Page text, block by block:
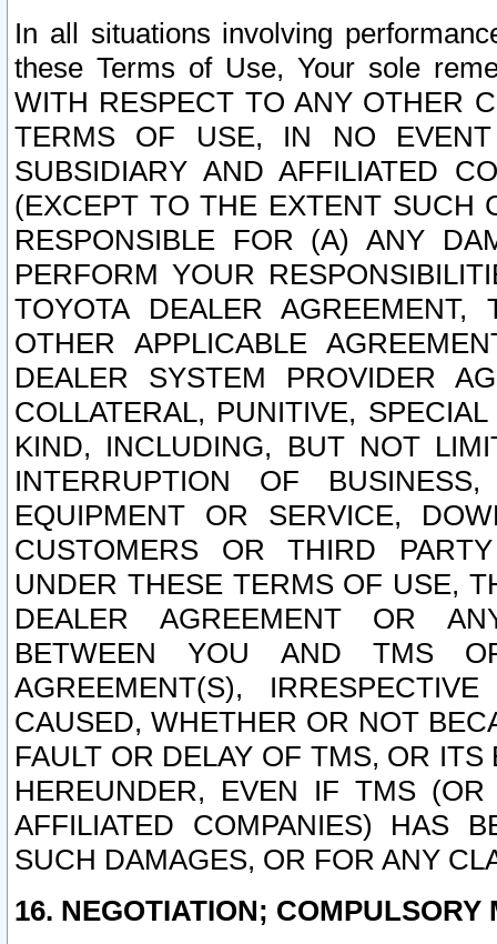
In all situations involving
these Terms of Use, Your sole
WITH RESPECT TO ANY OTHER
TERMS OF USE, IN NO
SUBSIDIARY AND AFFILIATED
(EXCEPT TO THE EXTENT SUCH
RESPONSIBLE FOR (A) ANY
PERFORM YOUR
TOYOTA DEALER
OTHER APPLICABLE
DEALER SYSTEM PROVIDER
COLLATERAL, PUNITIVE,
KIND, INCLUDING, BUT NOT
INTERRUPTION OF
EQUIPMENT OR SERVICE,
CUSTOMERS OR THIRD
UNDER THESE TERMS OF USE,
DEALER AGREEMENT OR
BETWEEN YOU AND TMS
AGREEMENT(S),
CAUSED, WHETHER OR NOT
FAULT OR DELAY OF TMS, OR
HEREUNDER, EVEN IF TMS
AFFILIATED COMPANIES) HAS
SUCH DAMAGES, OR FOR ANY
16. NEGOTIATION; COMPULSORY